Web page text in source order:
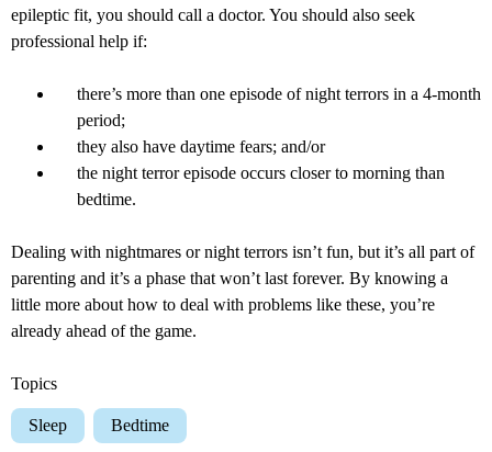
epileptic fit, you should call a doctor. You should also seek
professional help if:
there’s more than one episode of night terrors in a 4-month
period;
they also have daytime fears; and/or
the night terror episode occurs closer to morning than
bedtime.
Dealing with nightmares or night terrors isn’t fun, but it’s all part of
parenting and it’s a phase that won’t last forever. By knowing a
little more about how to deal with problems like these, you’re
already ahead of the game.
Topics
Sleep Bedtime